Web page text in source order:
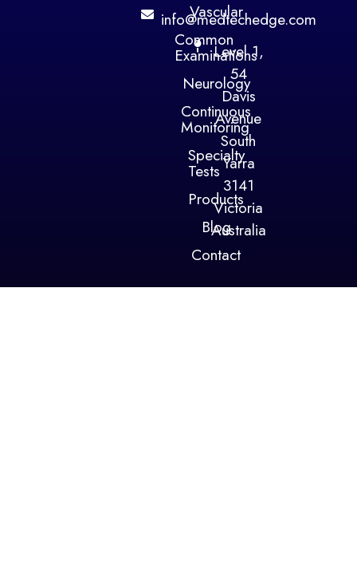
Vascular
Common
Examinations
Neurology
Continuous
Monitoring
Specialty
Tests
Products
Blog
Contact
info@medtechedge.com
Level 1,
54
Davis
Avenue
South
Yarra
3141
Victoria
Australia